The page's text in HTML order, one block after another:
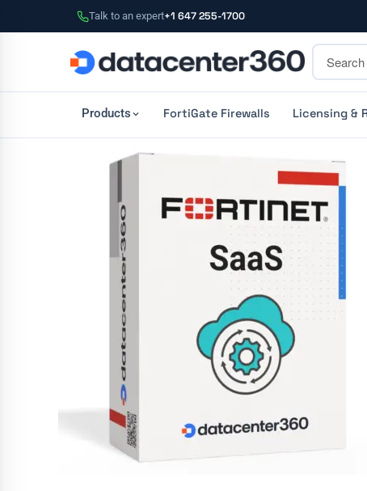
Talk to an expert+1 647 255-1700
Products FortiGate Firewalls Licensing &